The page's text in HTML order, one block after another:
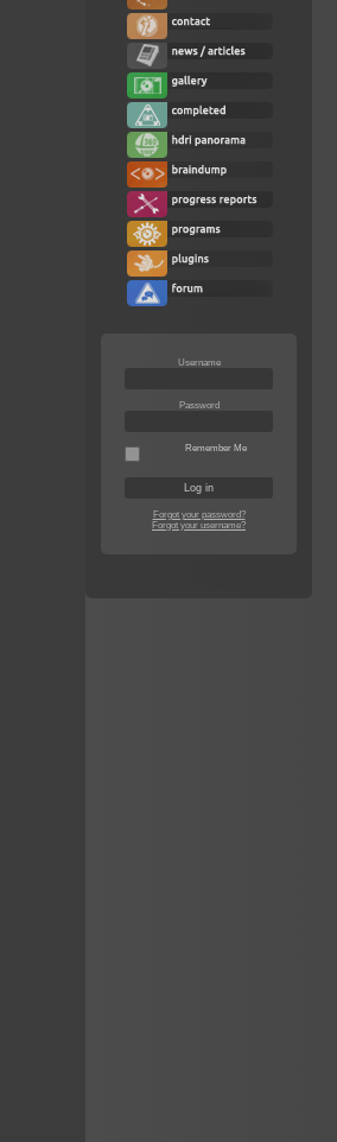
Username
Password
Remember Me
Forgot your password?
Forgot your username?